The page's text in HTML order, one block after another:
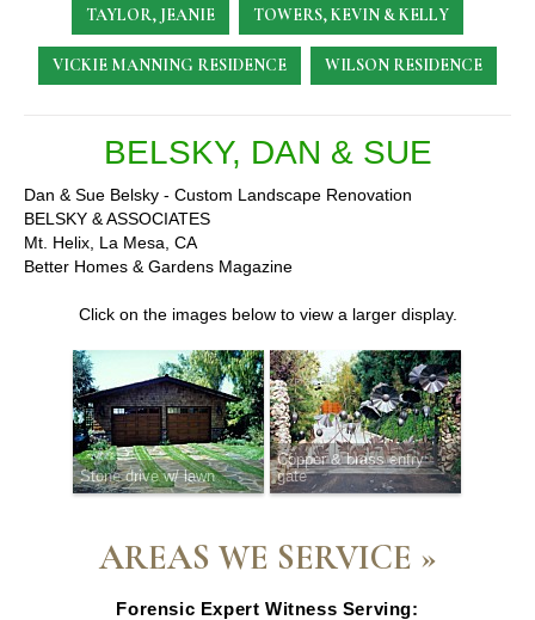
TAYLOR, JEANIE TOWERS, KEVIN & KELLY
VICKIE MANNING RESIDENCE WILSON RESIDENCE
BELSKY, DAN & SUE
Dan & Sue Belsky - Custom Landscape Renovation
BELSKY & ASSOCIATES
Mt. Helix, La Mesa, CA
Better Homes & Gardens Magazine
Click on the images below to view a larger display.
Stone drive w/ lawn
Copper & brass entry
gate
AREAS WE SERVICE »
Forensic Expert Witness Serving: